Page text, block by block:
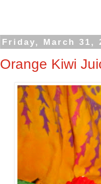
Friday, March 31,
Orange Kiwi